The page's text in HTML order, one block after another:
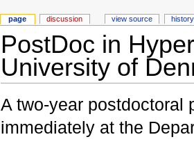
PostDoc in
University of
A two-year postdoctoral
immediately at the
page discussion view source history